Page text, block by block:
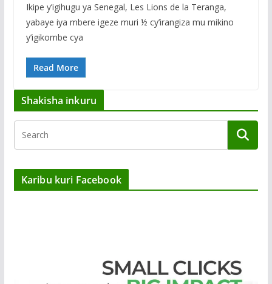
Ikipe y’igihugu ya Senegal, Les Lions de la Teranga,
yabaye iya mbere igeze muri ½ cy’irangiza mu mikino
y’igikombe cya
Read More
Shakisha inkuru
Karibu kuri Facebook